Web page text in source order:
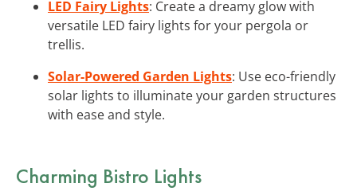
LED Fairy Lights: Create a dreamy glow with
versatile LED fairy lights for your pergola or
trellis.
Solar-Powered Garden Lights: Use eco-friendly
solar lights to illuminate your garden structures
with ease and style.
Charming Bistro Lights